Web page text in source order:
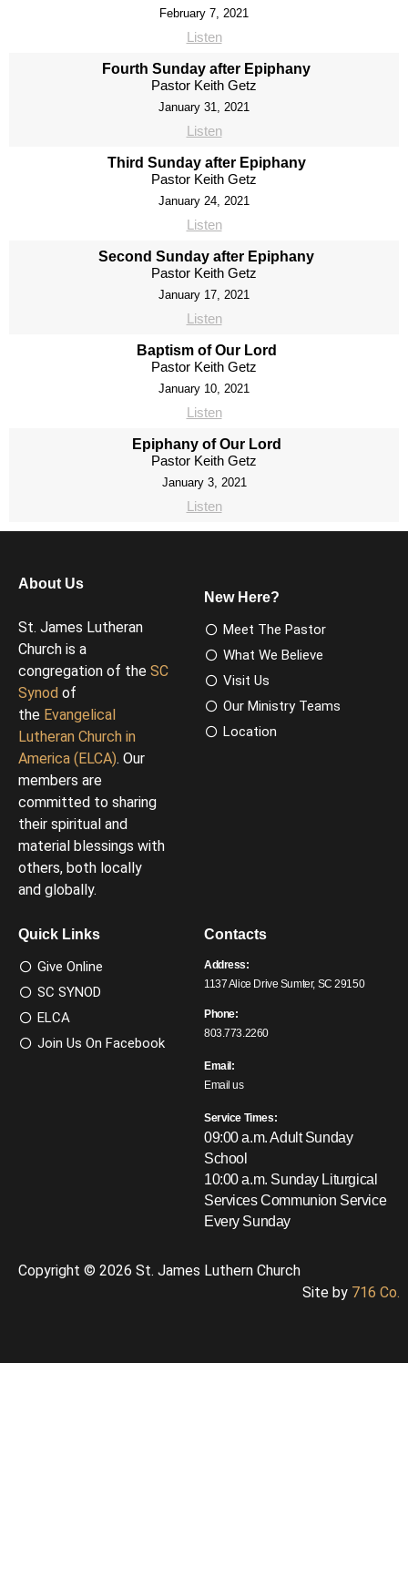
February 7, 2021
Listen
Fourth Sunday after Epiphany
Pastor Keith Getz
January 31, 2021
Listen
Third Sunday after Epiphany
Pastor Keith Getz
January 24, 2021
Listen
Second Sunday after Epiphany
Pastor Keith Getz
January 17, 2021
Listen
Baptism of Our Lord
Pastor Keith Getz
January 10, 2021
Listen
Epiphany of Our Lord
Pastor Keith Getz
January 3, 2021
Listen
About Us
St. James Lutheran
Church is a
congregation of the SC
Synod of
the Evangelical
Lutheran Church in
America (ELCA). Our
members are
committed to sharing
their spiritual and
material blessings with
others, both locally
and globally.
New Here?
Meet The Pastor
What We Believe
Visit Us
Our Ministry Teams
Location
Quick Links
Give Online
SC SYNOD
ELCA
Join Us On Facebook
Contacts
Address:
1137 Alice Drive Sumter, SC 29150
Phone:
803.773.2260
Email:
Email us
Service Times:
09:00 a.m. Adult Sunday
School
10:00 a.m. Sunday Liturgical
ServicesCommunion Service
Every Sunday
Copyright © 2026 St. James Luthern Church
Site by 716 Co.